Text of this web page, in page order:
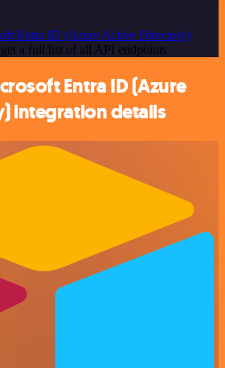
Entra ID (Azure Active Directory)
a full list of all API endpoints
Entra ID (Azure
integration details